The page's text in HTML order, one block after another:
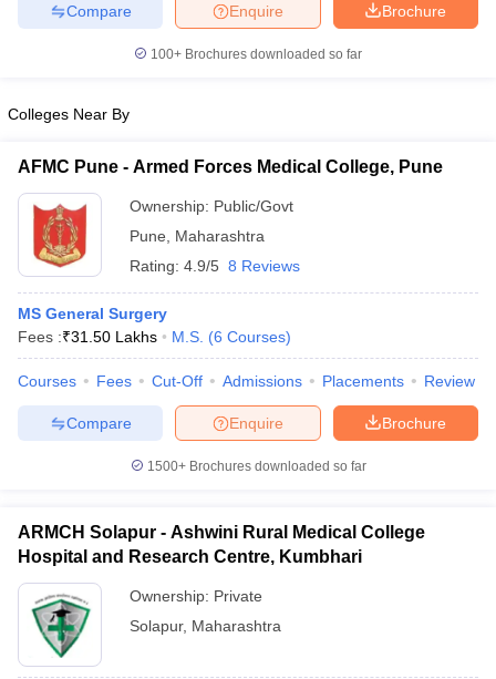
Brochure
Enquire
Compare
100+ Brochures downloaded so far
Colleges Near By
AFMC Pune - Armed Forces Medical College, Pune
Ownership: Public/Govt
Pune
Maharashtra
Rating: 4.9/5 8 Reviews
MS General Surgery
Fees :₹31.50 Lakhs M.S. (6 Courses)
Courses Fees Cut-Off Admissions Placements Review
Brochure
Enquire
Compare
1500+Brochures downloaded so far
ARMCH Solapur - Ashwini Rural Medical College
Hospital and Research Centre, Kumbhari
Ownership: Private
Solapur, Maharashtra